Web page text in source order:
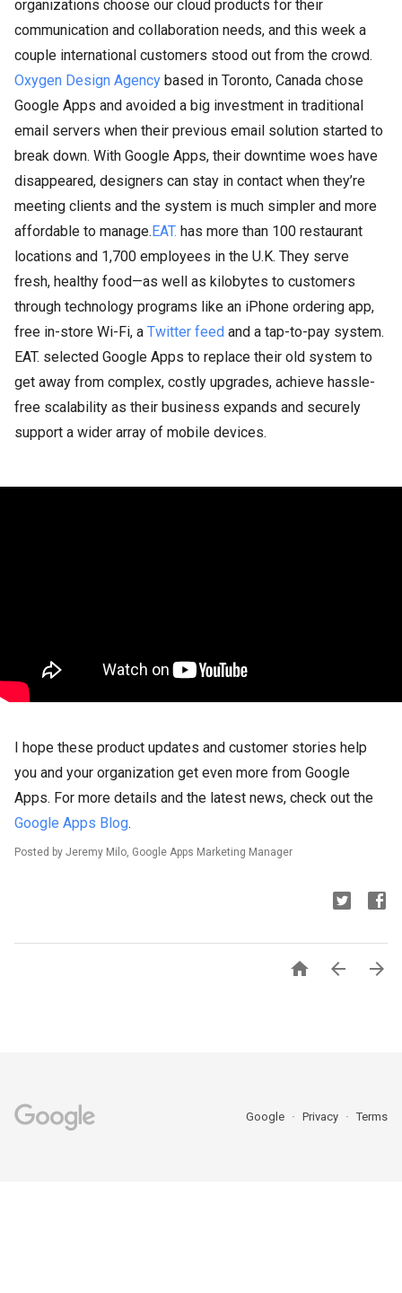
organizations choose our cloud products for their
communication and collaboration needs, and this week a
couple international customers stood out from the crowd.
Oxygen Design Agency based in Toronto, Canada chose
Google Apps and avoided a big investment in traditional
email servers when their previous email solution started to
break down. With Google Apps, their downtime woes have
disappeared, designers can stay in contact when they’re
meeting clients and the system is much simpler and more
affordable to manage.EAT. has more than 100 restaurant
locations and 1,700 employees in the U.K. They serve
fresh, healthy food—as well as kilobytes to customers
through technology programs like an iPhone ordering app,
free in-store Wi-Fi, a Twitter feed and a tap-to-pay system.
EAT. selected Google Apps to replace their old system to
get away from complex, costly upgrades, achieve hassle-
free scalability as their business expands and securely
support a wider array of mobile devices.
I hope these product updates and customer stories help
you and your organization get even more from Google
Apps. For more details and the latest news, check out the
Google Apps Blog.
Posted by Jeremy Milo, Google Apps Marketing Manager
  
Google Privacy Terms